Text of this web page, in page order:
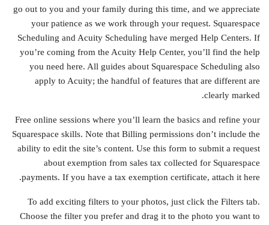
go out to you and your family during this time, and we appreciate
your patience as we work through your request. Squarespace
Scheduling and Acuity Scheduling have merged Help Centers. If
you’re coming from the Acuity Help Center, you’ll find the help
you need here. All guides about Squarespace Scheduling also
apply to Acuity; the handful of features that are different are
clearly marked.
Free online sessions where you’ll learn the basics and refine your
Squarespace skills. Note that Billing permissions don’t include the
ability to edit the site’s content. Use this form to submit a request
about exemption from sales tax collected for Squarespace
payments. If you have a tax exemption certificate, attach it here.
To add exciting filters to your photos, just click the Filters tab.
Choose the filter you prefer and drag it to the photo you want to